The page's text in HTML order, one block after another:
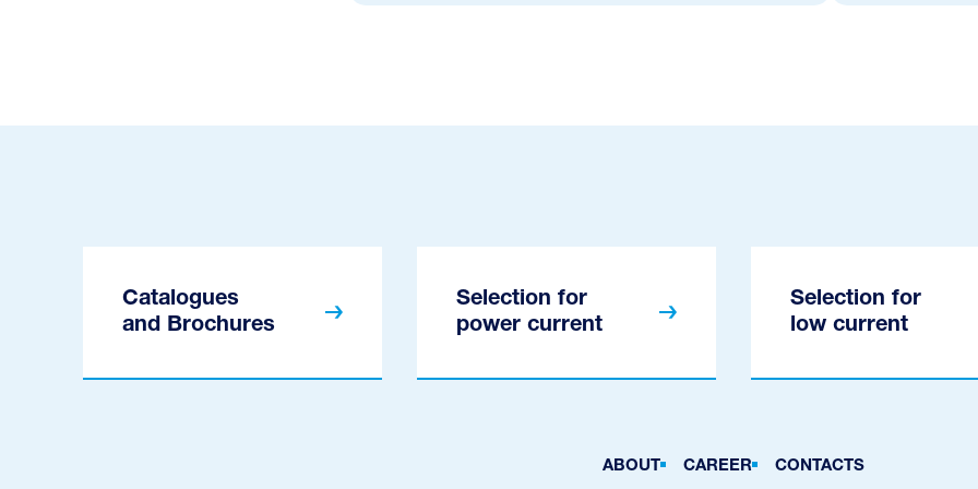
Catalogues
and Brochures
Selection for
power current
Selection for
low current
ABOUT CAREER CONTACTS